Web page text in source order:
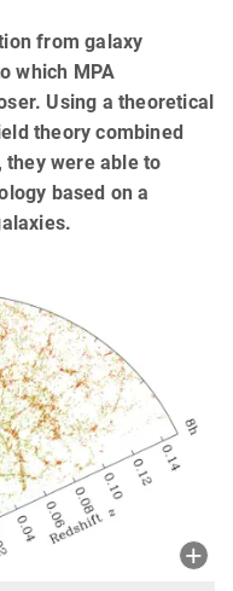
from galaxy
which MPA
Using a theoretical
theory combined
were able to
based on a